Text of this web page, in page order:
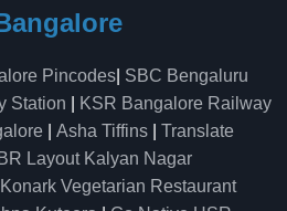
Pincodes SBC Bengaluru
Station
KSR Bangalore Railway
Asha Tiffins
Translate
Layout Kalyan Nagar
Konark Vegetarian Restaurant